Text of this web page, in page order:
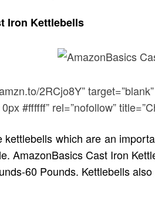
Iron Kettlebells
2RCjo8Y”
#ffffff” rel=”nofollow”
which are an
AmazonBasicsCast Iron
60 Pounds. Kettlebells